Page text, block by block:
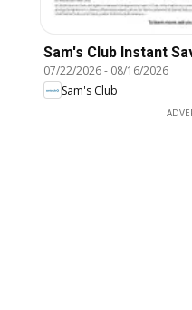
Sam's Club Instant
07/22/2026- 08/16/2026
Sam's Club